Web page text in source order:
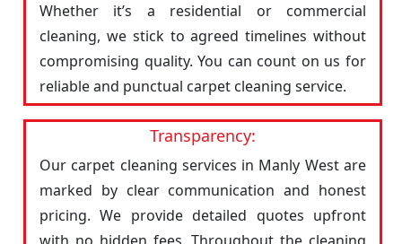
Whether it’s a residential or commercial
cleaning, we stick to agreed timelines without
compromising quality. You can count on us for
reliable and punctual carpet cleaning service.
Transparency:
Our carpet cleaning services in Manly West are
marked by clear communication and honest
pricing. We provide detailed quotes upfront